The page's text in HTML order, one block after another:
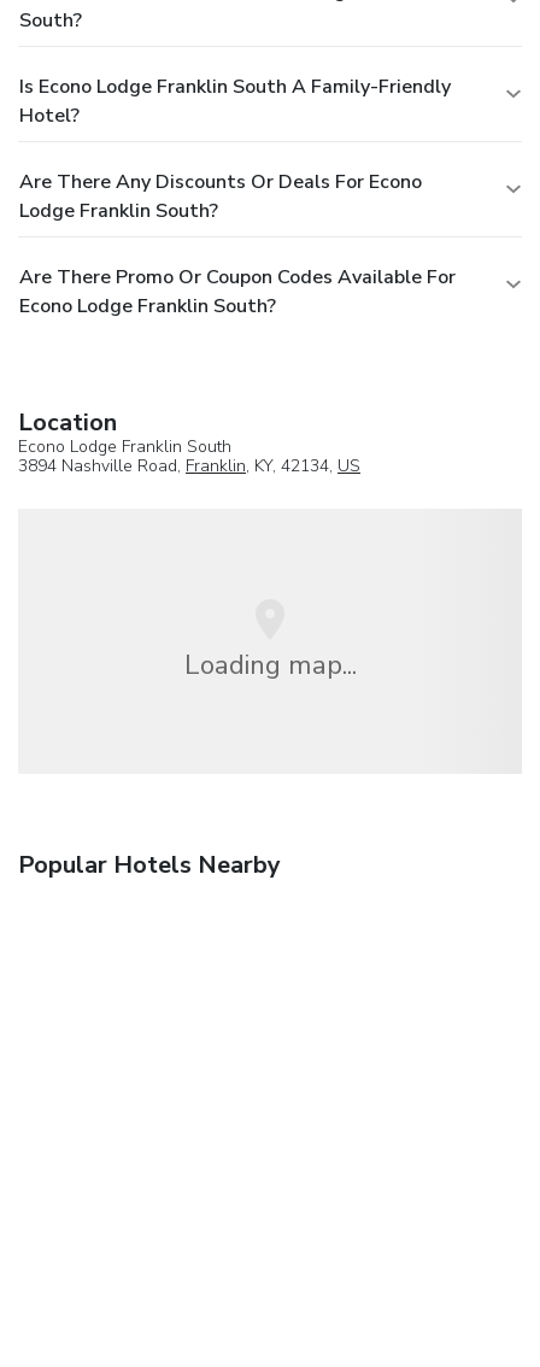
South?
Is Econo Lodge Franklin South A Family-Friendly
Hotel?
Are There Any Discounts Or Deals For Econo
Lodge Franklin South?
Are There Promo Or Coupon Codes Available For
Econo Lodge Franklin South?
Location
Econo Lodge Franklin South
3894 Nashville Road, Franklin, KY, 42134, US
Loading map...
Popular Hotels Nearby